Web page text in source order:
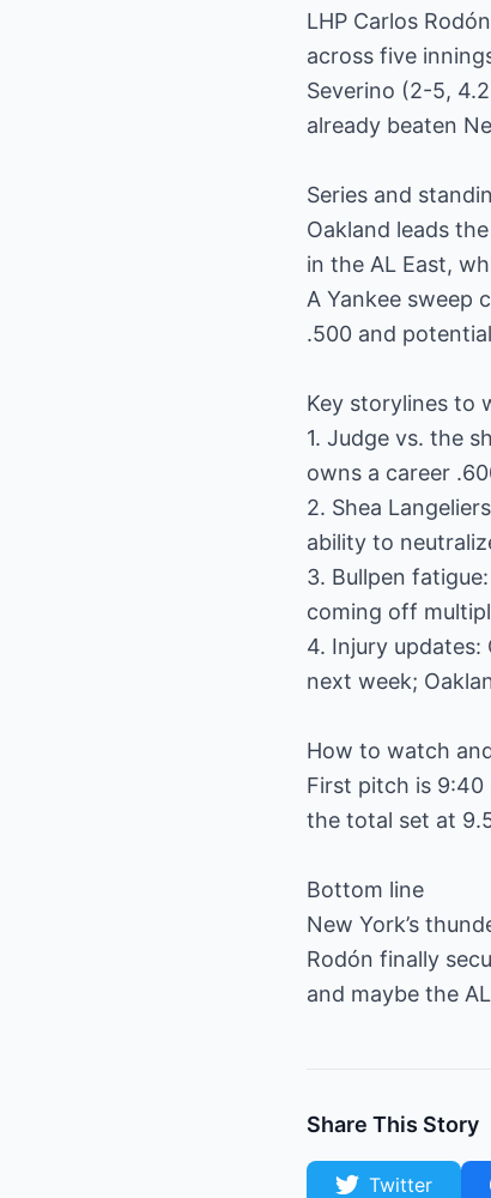
LHP Carlos
across five
Severino (2-5,
already beaten
Series and
Oakland leads
in the AL East,
A Yankee sweep
.500 and
Key storylines to
1. Judge vs. the
owns a career
2. Shea
ability to
3. Bullpen
coming off
4. Injury
next week;
How to watch
First pitch is 9:40
the total set at
Bottom line
New York’s
Rodón finally
and maybe the
Share This Story
Twitter